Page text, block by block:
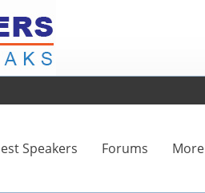
Speakers Forums More